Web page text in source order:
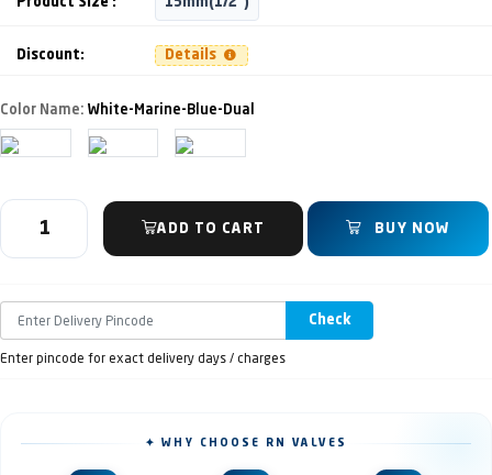
Discount: Details
Color Name: White-Marine-Blue-Dual
ADD TO CART BUY NOW
Check
Enter pincode for exact delivery days / charges
✦ WHY CHOOSE RN VALVES